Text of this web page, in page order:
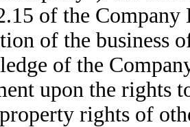
of the
of the business
of the
upon the rights
rights of